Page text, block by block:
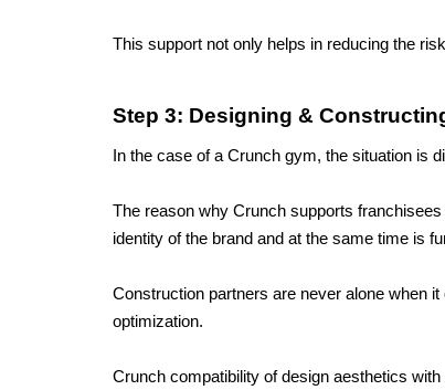
This support not only helps in reducing the
Step 3: Designing &
In the case of a Crunch gym, the situation is
The reason why Crunch supports
identity of the brand and at the same time is
Construction partners are never alone when
optimization.
Crunch compatibility of design aesthetics